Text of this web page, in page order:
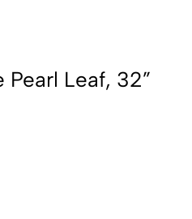
Leaf, 32”